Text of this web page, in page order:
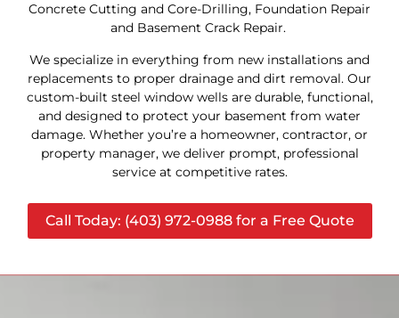
Concrete Cutting and Core-Drilling, Foundation Repair
and Basement Crack Repair.
We specialize in everything from new installations and
replacements to proper drainage and dirt removal. Our
custom-built steel window wells are durable, functional,
and designed to protect your basement from water
damage. Whether you’re a homeowner, contractor, or
property manager, we deliver prompt, professional
service at competitive rates.
Call Today: (403) 972-0988 for a Free Quote